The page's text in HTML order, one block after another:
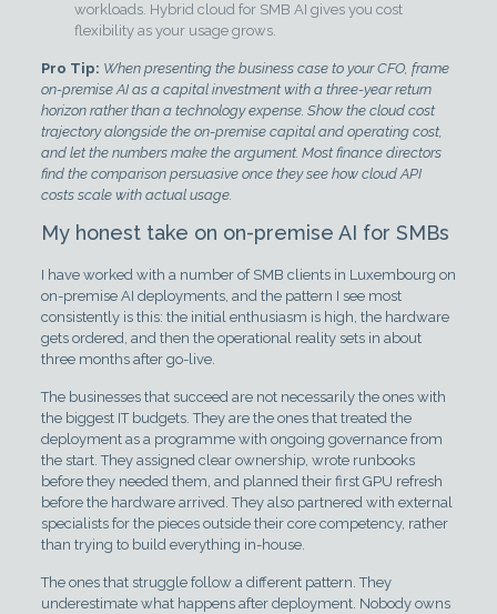
workloads. Hybrid cloud for SMB AI gives you cost
flexibility as your usage grows.
Pro Tip: When presenting the business case to your CFO, frame
on-premise AI as a capital investment with a three-year return
horizon rather than a technology expense. Show the cloud cost
trajectory alongside the on-premise capital and operating cost,
and let the numbers make the argument. Most finance directors
find the comparison persuasive once they see how cloud API
costs scale with actual usage.
My honest take on on-premise AI for SMBs
I have worked with a number of SMB clients in Luxembourg on
on-premise AI deployments, and the pattern I see most
consistently is this: the initial enthusiasm is high, the hardware
gets ordered, and then the operational reality sets in about
three months after go-live.
The businesses that succeed are not necessarily the ones with
the biggest IT budgets. They are the ones that treated the
deployment as a programme with ongoing governance from
the start. They assigned clear ownership, wrote runbooks
before they needed them, and planned their first GPU refresh
before the hardware arrived. They also partnered with external
specialists for the pieces outside their core competency, rather
than trying to build everything in-house.
The ones that struggle follow a different pattern. They
underestimate what happens after deployment. Nobody owns